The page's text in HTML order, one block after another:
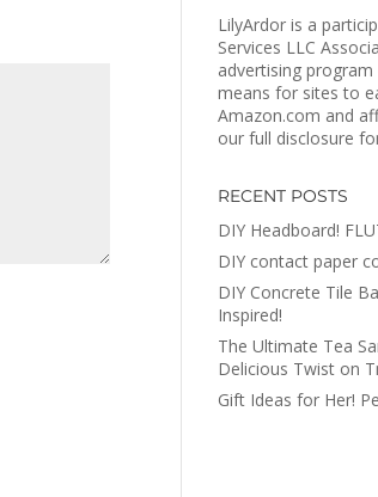
LilyArdor is a
Services LLC
advertising
means for sites to
Amazon.com and
our full disclosure
RECENT POSTS
DIY Headboard!
DIY contact paper
DIY Concrete Tile
Inspired!
The Ultimate Tea
Delicious Twist on
Gift Ideas for Her!